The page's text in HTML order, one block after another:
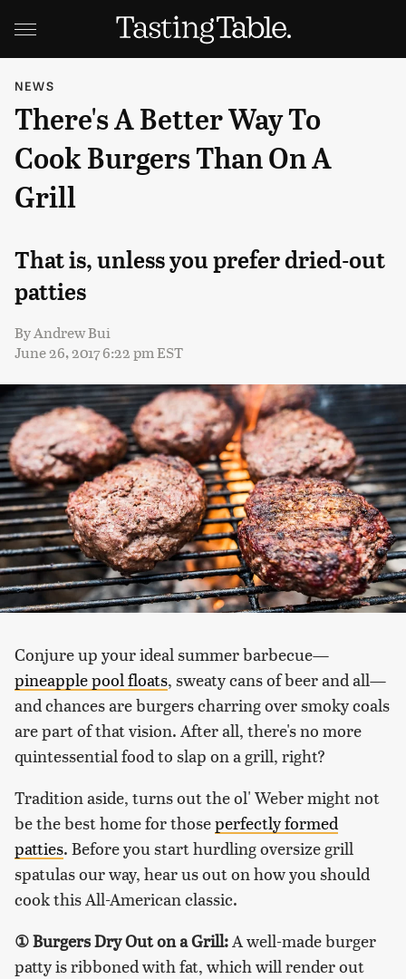
NEWS
There's A Better Way To
Cook Burgers Than On A
Grill
That is, unless you prefer dried-out
patties
ByAndrew Bui
June 26, 2017 6:22 pm EST
Conjure up your ideal summer barbecue—
pineapple pool floats, sweaty cans of beer and all—
and chances are burgers charring over smoky coals
are part of that vision. After all, there's no more
quintessential food to slap on a grill, right?
Tradition aside, turns out the ol' Weber might not
be the best home for thoseperfectly formed
patties. Before you start hurdling oversize grill
spatulas our way, hear us out on how you should
cook this All-American classic.
①Burgers Dry Out on a Grill:A well-made burger
patty is ribboned with fat, which will render out